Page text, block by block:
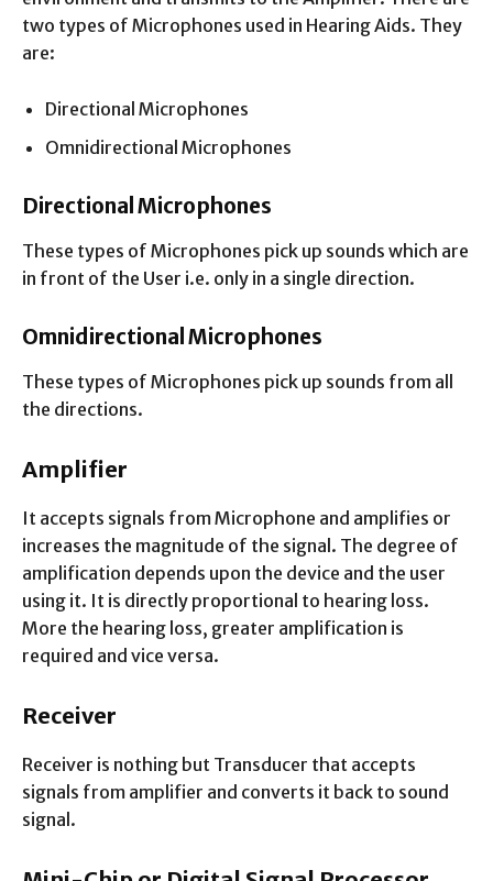
two types of Microphones used in Hearing Aids. They
are:
Directional Microphones
Omnidirectional Microphones
Directional Microphones
These types of Microphones pick up sounds which are
in front of the User i.e. only in a single direction.
Omnidirectional Microphones
These types of Microphones pick up sounds from all
the directions.
Amplifier
It accepts signals from Microphone and amplifies or
increases the magnitude of the signal. The degree of
amplification depends upon the device and the user
using it. It is directly proportional to hearing loss.
More the hearing loss, greater amplification is
required and vice versa.
Receiver
Receiver is nothing but Transducer that accepts
signals from amplifier and converts it back to sound
signal.